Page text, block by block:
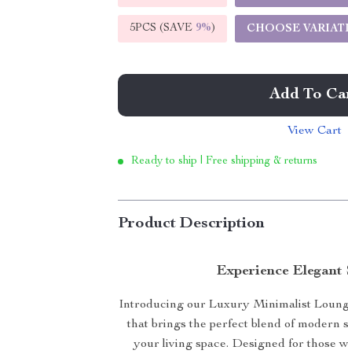
5PCS (SAVE 9%) CHOOSE
Add To
View Cart
Ready to ship | Free shipping & returns
Product Description
Experience
Introducing our Luxury Minimalist
that brings the perfect blend of modern
your living space. Designed for those